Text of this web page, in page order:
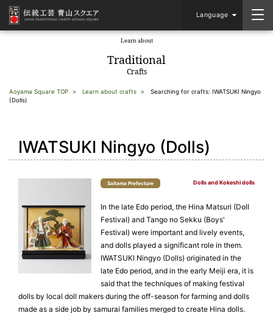
Language
Learn about
Traditional
Crafts
Aoyama Square TOP Learn about crafts
Searching for crafts: IWATSUKI Ningyo
(Dolls)
IWATSUKI Ningyo (Dolls)
Saitama Prefecture Dolls and Kokeshi dolls
In the late Edo period, the Hina Matsuri (Doll
Festival) and Tango no Sekku (Boys'
Festival) were important and lively events,
and dolls played a significant role in them.
IWATSUKI Ningyo (Dolls) originated in the
late Edo period, and in the early Meiji era, it is
said that the techniques of making festival
dolls by local doll makers during the off-season for farming and dolls
made as a side job by samurai families merged to create Hina dolls.